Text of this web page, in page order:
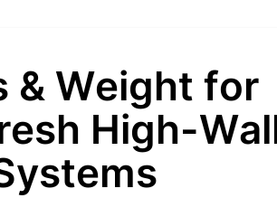
& Weight for
High-